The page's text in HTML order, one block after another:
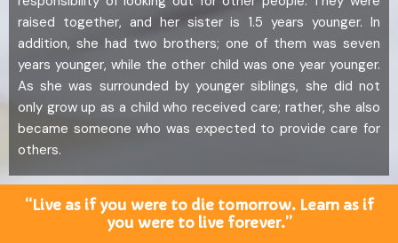
raised together, and her sister is 1.5 years younger. In
addition, she had two brothers; one of them was seven
years younger, while the other child was one year younger.
As she was surrounded by younger siblings, she did not
only grow up as a child who received care; rather, she also
became someone who was expected to provide care for
others.
“Live as if you were to die tomorrow. Learn as if
you were to live forever.”